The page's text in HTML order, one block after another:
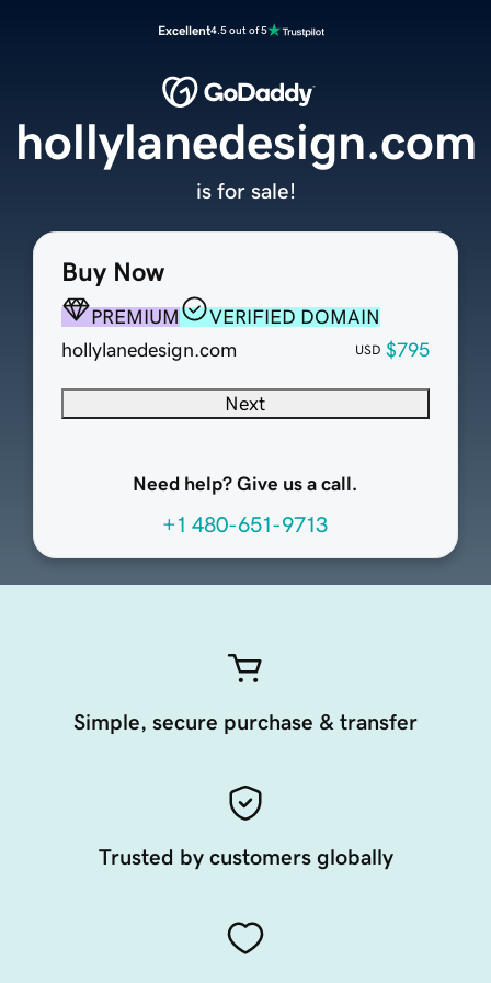
Excellent4.5 out of 5
Buy Now
PREMIUM
VERIFIED DOMAIN
hollylanedesign.com
USD $795
Next
Need help? Give us a call.
+1 480-651-9713
hollylanedesign.com
is for sale!
Simple, secure purchase & transfer
Trusted by customers globally